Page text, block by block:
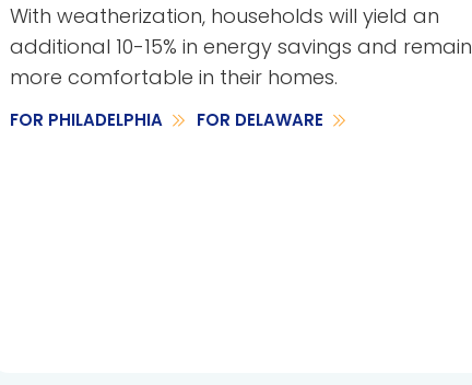
With weatherization, households will yield an
additional 10-15% in energy savings and remain
more comfortable in their homes.
FOR PHILADELPHIA FOR DELAWARE